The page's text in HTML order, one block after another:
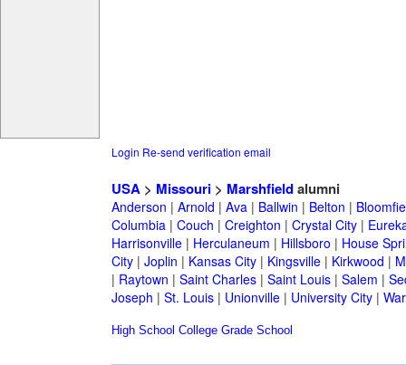
Login Re-send verification email
USA> Missouri> Marshfieldalumni
Anderson | Arnold | Ava| Ballwin | Belton |
Columbia| Couch | Creighton | Crystal City|
Harrisonville| Herculaneum | Hillsboro | House
City| Joplin | Kansas City| Kingsville| Kirkwood |
| Raytown | Saint Charles| Saint Louis| Salem |
Joseph | St. Louis| Unionville| University City|
High School College Grade School